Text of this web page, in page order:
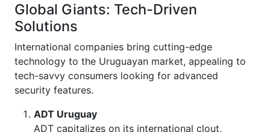
Global Giants: Tech-Driven
Solutions
International companies bring cutting-edge
technology to the Uruguayan market, appealing to
tech-savvy consumers looking for advanced
security features.
ADT Uruguay
ADT capitalizes on its international clout,